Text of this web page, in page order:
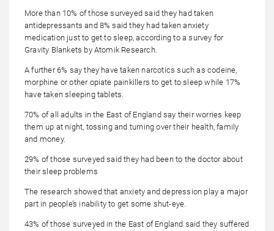
More than 10% of those surveyed said they had taken
antidepressants and 8% said they had taken anxiety
medication just to get to sleep, according to a survey for
Gravity Blankets by Atomik Research.
A further 6% say they have taken narcotics such as codeine,
morphine or other opiate painkillers to get to sleep while 17%
have taken sleeping tablets.
70% of all adults in the East of England say their worries keep
them up at night, tossing and turning over their health, family
and money.
29% of those surveyed said they had been to the doctor about
their sleep problems
The research showed that anxiety and depression play a major
part in people’s inability to get some shut-eye.
43% of those surveyed in the East of England said they suffered